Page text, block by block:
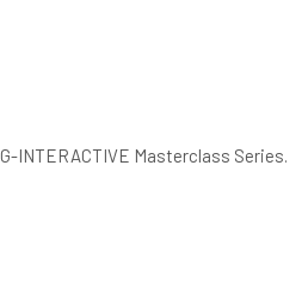
INTERACTIVE Masterclass Series.